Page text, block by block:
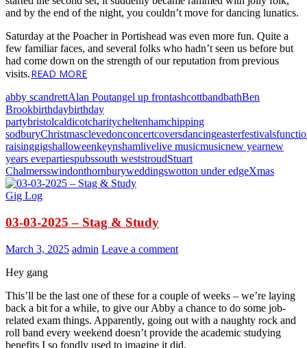
and by the end of the night, you couldn’t move for dancing lunatics.
Saturday at the Poacher in Portishead was even more fun. Quite a
few familiar faces, and several folks who hadn’t seen us before but
had come down on the strength of our reputation from previous
visits.READ MORE
abby scandrettAlan Poutangel up frontashcottbandbathBen
Brookbirthdaybirthday
partybristolcaldicotcharitycheltenhamchipping
sodburyChristmasclevedonconcertcoversdancingeasterfestivals
raisinggigshalloweenkeynshamlivelive musicmusicnew yearnew
years evepartiespubssouth weststroudStuart
Chalmersswindonthornburyweddingswotton under edgeXmas
Gig Log
03-03-2025 – Stag & Study
March 3, 2025 admin Leave a comment
Hey gang
This’ll be the last one of these for a couple of weeks – we’re laying
back a bit for a while, to give our Abby a chance to do some job-
related exam things. Apparently, going out with a naughty rock and
roll band every weekend doesn’t provide the academic studying
benefits I so fondly used to imagine it did.